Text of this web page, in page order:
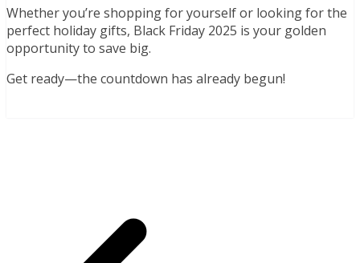
Whether you’re shopping for yourself or looking for the
perfect holiday gifts, Black Friday 2025 is your golden
opportunity to save big.
Get ready—the countdown has already begun!